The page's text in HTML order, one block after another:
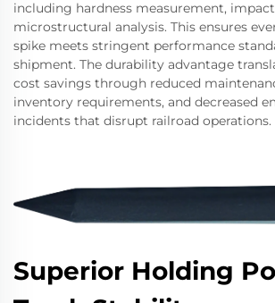
including hardness measurement,
microstructural analysis. This ensures
spike meets stringent performance
shipment. The durability advantage
cost savings through reduced
inventory requirements, and decreased
incidents that disrupt railroad operations.
Superior Holding